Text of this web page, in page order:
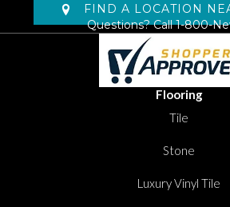
FIND A LOCATION
Questions? Call1-800-
Flooring
Tile
Stone
Luxury Vinyl Tile